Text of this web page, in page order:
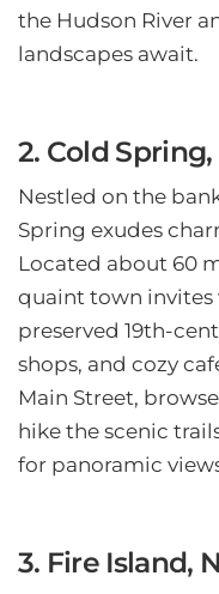
the Hudson River
landscapes await.
2. Cold
Nestled on the
Spring exudes
Located about 60
quaint town invites
preserved 19th-
shops, and cozy
Main Street,
hike the scenic
for panoramic
3. Fire Island,